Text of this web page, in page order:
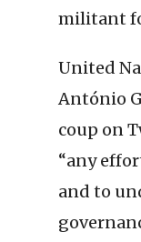
militant
United
António
coup on
“any
and to